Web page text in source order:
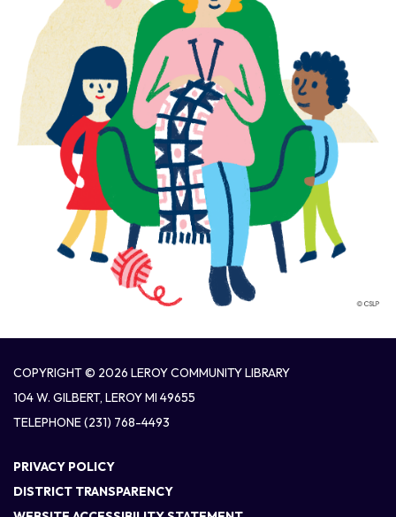
COPYRIGHT © 2026 LEROY COMMUNITY LIBRARY
104 W. GILBERT, LEROY MI 49655
TELEPHONE(231) 768-4493
PRIVACY POLICY
DISTRICT TRANSPARENCY